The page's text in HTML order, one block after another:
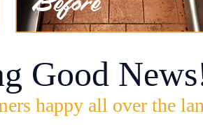
Good
happy all over the